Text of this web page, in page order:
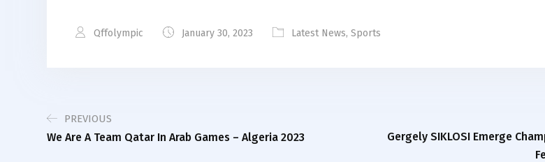
Qffolympic January 30, 2023 Latest News, Sports
PREVIOUS
We Are A Team Qatar In Arab Games – Algeria 2023
Gergely SIKLOSI Emerge